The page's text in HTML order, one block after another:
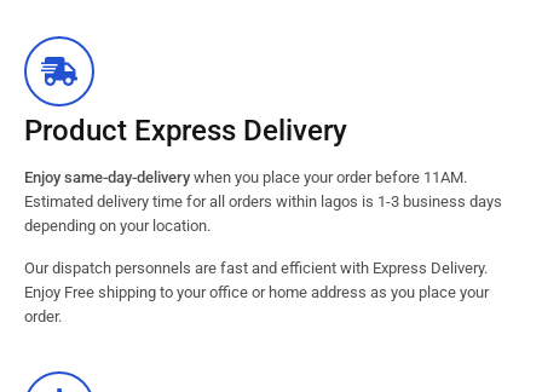
Product Express Delivery
Enjoy same-day-delivery when you place your order before 11AM.
Estimated delivery time for all orders within lagos is 1-3 business days
depending on your location.
Our dispatch personnels are fast and efficient with Express Delivery.
Enjoy Free shipping to your office or home address as you place your
order.